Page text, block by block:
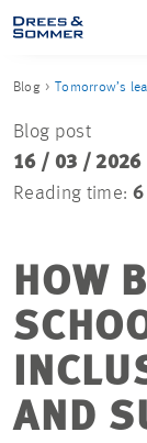
Blog Tomorrow’s
Blog post
16 / 03 / 2026
Reading time: 6
HOW
AND